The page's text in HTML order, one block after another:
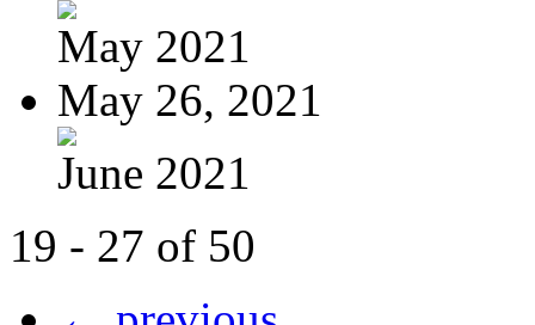
May 2021
May 26, 2021
June 2021
19 - 27 of 50